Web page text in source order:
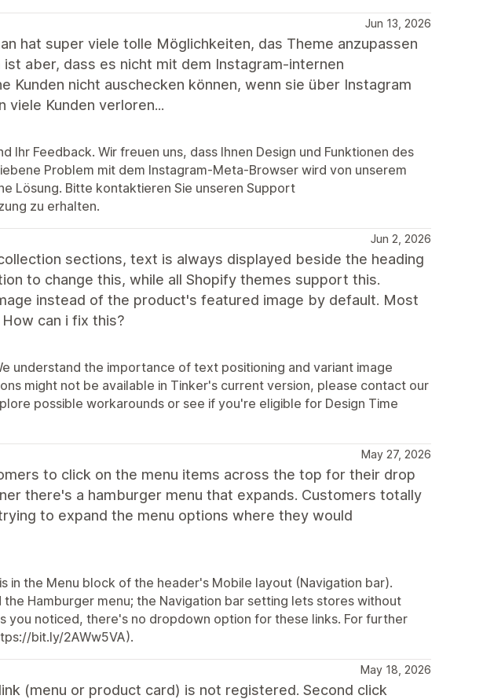
Jun 13, 2026
hat super viele tolle Möglichkeiten, das Theme anzupassen
aber, dass es nicht mit dem Instagram-internen
Kunden nicht auschecken können, wenn sie über Instagram
viele Kunden verloren...
Ihr Feedback. Wir freuen uns, dass Ihnen Design und Funktionen des
Problem mit dem Instagram-Meta-Browser wird von unserem
Lösung. Bitte kontaktieren Sie unseren Support
zu erhalten.
Jun 2, 2026
sections, text is always displayed beside the heading
to change this, while all Shopify themes support this.
instead of the product's featured image by default. Most
can i fix this?
understand the importance of text positioning and variant image
might not be available in Tinker's current version, please contact our
possible workarounds or see if you're eligible for Design Time
May 27, 2026
to click on the menu items across the top for their drop
there's a hamburger menu that expands. Customers totally
to expand the menu options where they would
in the Menu block of the header's Mobile layout (Navigation bar).
Hamburger menu; the Navigation bar setting lets stores without
you noticed, there's no dropdown option for these links. For further
bit.ly/2AWw5VA).
May 18, 2026
(menu or product card) is not registered. Second click